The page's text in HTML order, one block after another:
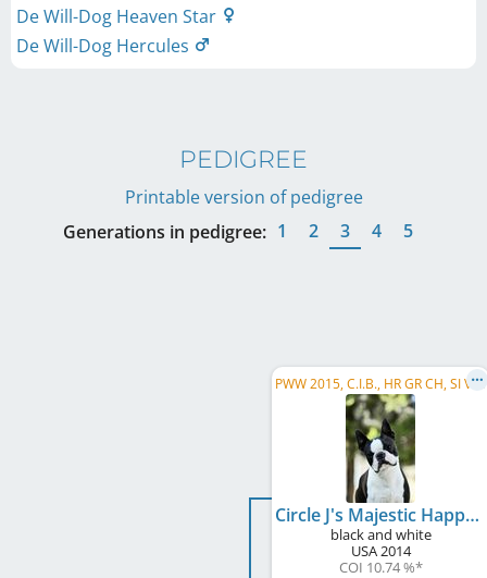
De Will-Dog Heaven Star
De Will-Dog Hercules
PEDIGREE
Printable version of pedigree
Generations in pedigree: 1 2 3 4 5
P
WW 2015, C.I.B., HR GR CH, SI VCH, SI CH, IT CH, HR CH, IT JCH
Circle J's Majestic Happy @ Primo Cavaliere
black and white
USA2014
COI 10.74 %*